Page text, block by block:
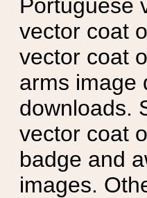
Portuguese
vector coat
vector coat
arms image
downloads.
vector coat
badge and
images.